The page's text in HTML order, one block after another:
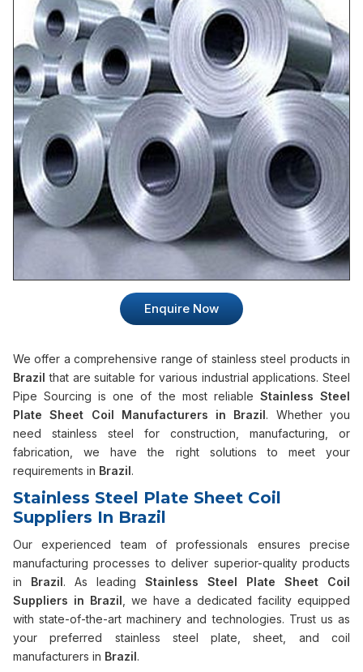
Enquire Now
We offer a comprehensive range of stainless steel products in
Brazil that are suitable for various industrial applications. Steel
Pipe Sourcing is one of the most reliable Stainless Steel
Plate Sheet Coil Manufacturers in Brazil. Whether you
need stainless steel for construction, manufacturing, or
fabrication, we have the right solutions to meet your
requirements in Brazil.
Stainless Steel Plate Sheet Coil
Suppliers In Brazil
Our experienced team of professionals ensures precise
manufacturing processes to deliver superior-quality products
in Brazil. As leading Stainless Steel Plate Sheet Coil
Suppliers in Brazil , we have a dedicated facility equipped
with state-of-the-art machinery and technologies. Trust us as
your preferred stainless steel plate, sheet, and coil
manufacturers in Brazil.